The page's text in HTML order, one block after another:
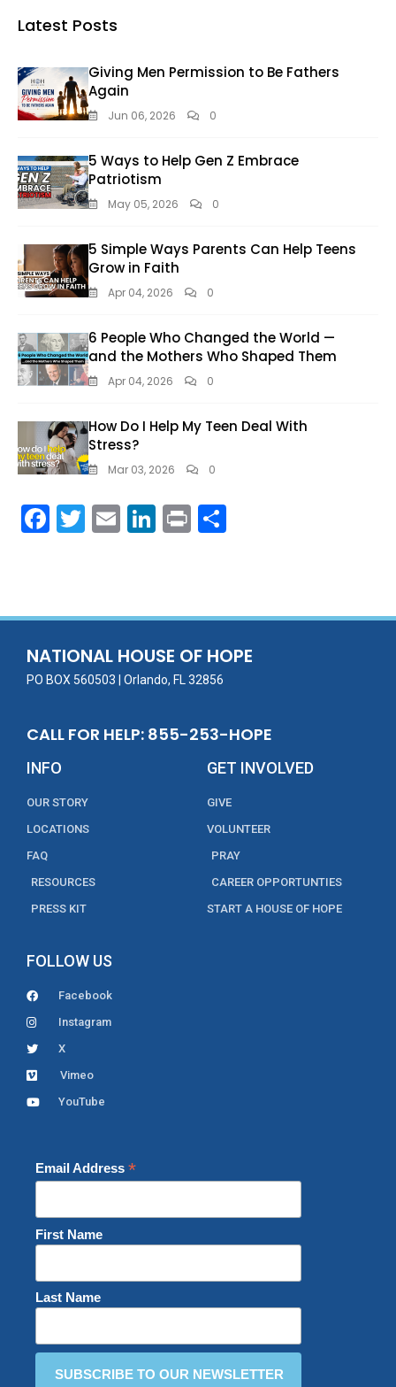
Latest Posts
Giving Men Permission to Be Fathers
Again
Jun 06, 2026 0
5 Ways to Help Gen Z Embrace
Patriotism
May 05, 2026 0
5 Simple Ways Parents Can Help Teens
Grow in Faith
Apr 04, 2026 0
6 People Who Changed the World —
and the Mothers Who Shaped Them
Apr 04, 2026 0
How Do I Help My Teen Deal With
Stress?
Mar 03, 2026 0
F
o
o
k
T E Li
dI
n
Pr
NATIONAL HOUSE OF HOPE
PO BOX 560503 | Orlando, FL 32856
CALL FOR HELP: 855-253-HOPE
INFO
OUR STORY
LOCATIONS
FAQ
RESOURCES
PRESS KIT
GET INVOLVED
GIVE
VOLUNTEER
PRAY
CAREER OPPORTUNTIES
START A HOUSE OF HOPE
FOLLOW US
Facebook
Instagram
X
Vimeo
YouTube
Email Address *
First Name
Last Name